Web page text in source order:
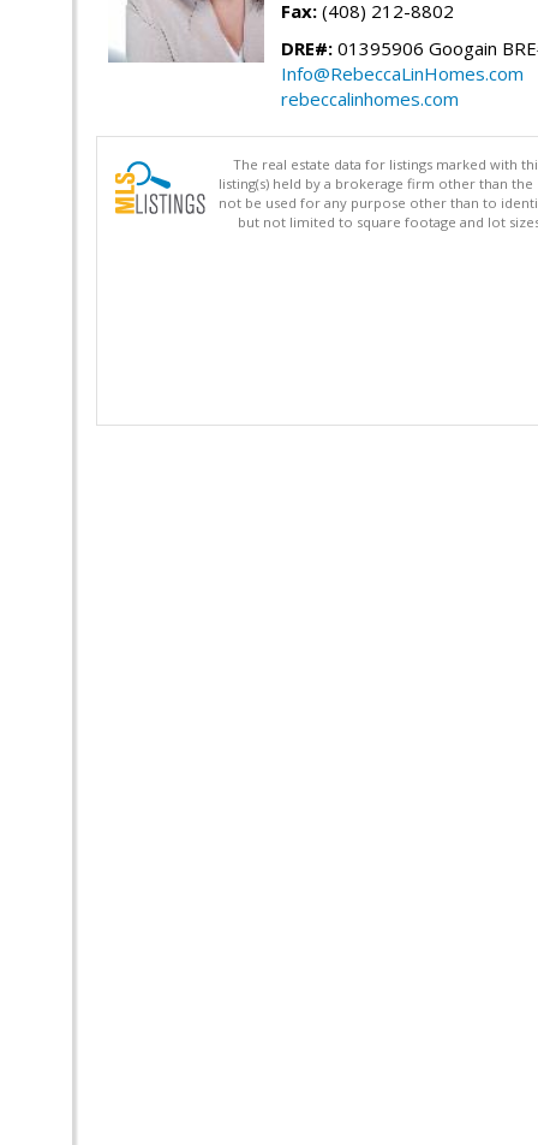
Fax: (408) 212-8802
DRE#: 01395906 Googain
Info@RebeccaLinHomes.com
rebeccalinhomes.com
The real estate data for listings marked with
listing(s) held by a brokerage firm other than
not be used for any purpose other than to
but not limited to square footage and lot